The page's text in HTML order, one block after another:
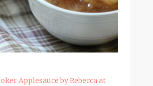
Applesauce by Rebecca at